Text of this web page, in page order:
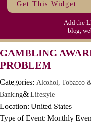
Meat Day, Independence
Wife Carrying
Get This Widget
Add the
blog,
GAMBLING
PROBLEM
Categories: Alcohol, Tobacco
Banking& Lifestyle
Location: United States
Type of Event: Monthly